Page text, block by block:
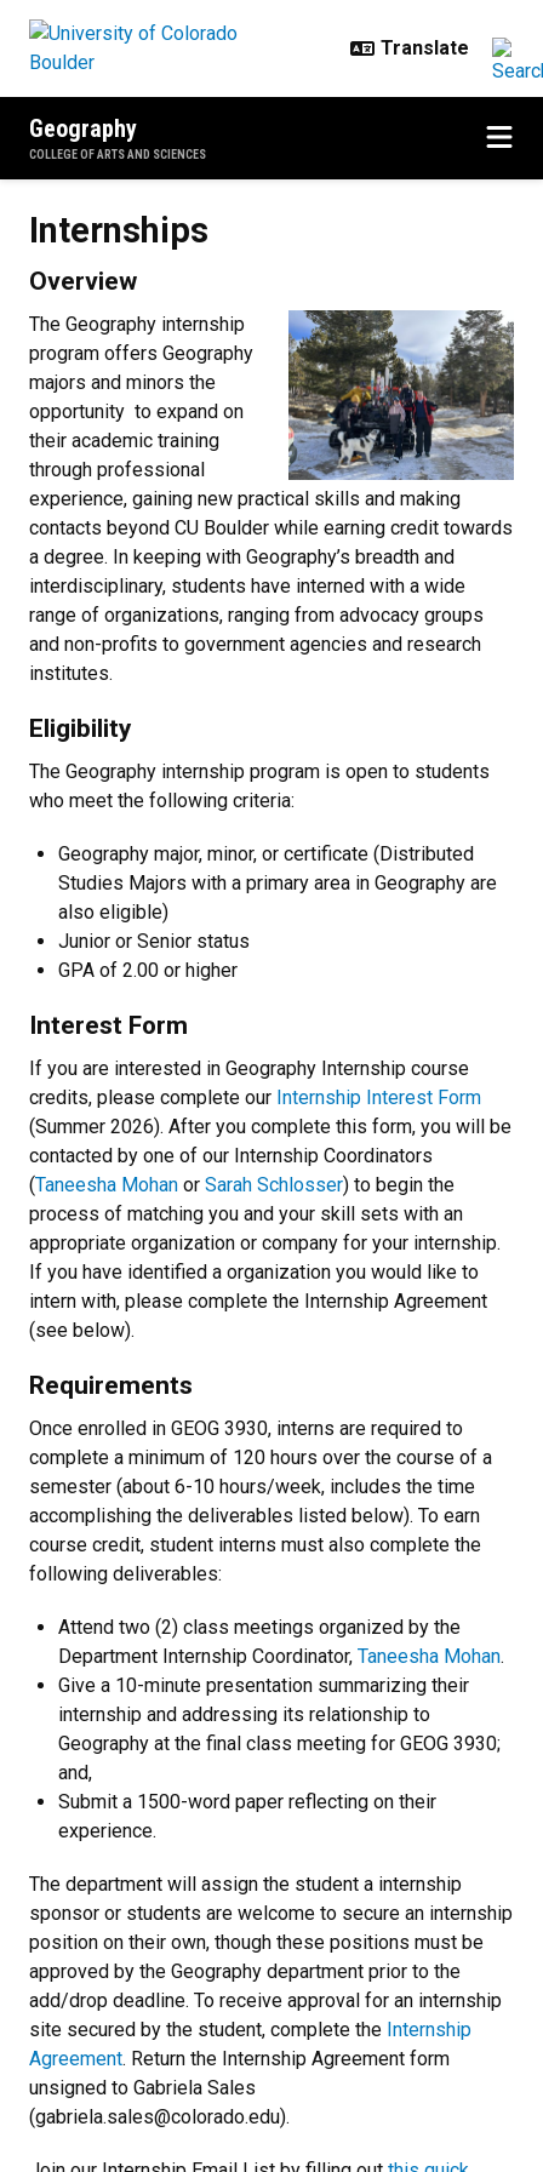
Geography
COLLEGE OF ARTS AND SCIENCES
Internships
Overview
The Geography internship
program offers Geography
majors and minors the
opportunity to expand on
their academic training
through professional
experience, gaining new practical skills and making
contacts beyond CU Boulder while earning credit towards
a degree. In keeping with Geography’s breadth and
interdisciplinary, students have interned with a wide
range of organizations, ranging from advocacy groups
and non-profits to government agencies and research
institutes.
Eligibility
The Geography internship program is open to students
who meet the following criteria:
Geography major, minor, or certificate (Distributed
Studies Majors with a primary area in Geography are
also eligible)
Junior or Senior status
GPA of 2.00 or higher
Interest Form
If you are interested in Geography Internship course
credits, please complete our Internship Interest Form
(Summer 2026). After you complete this form, you will be
contacted by one of our Internship Coordinators
(Taneesha Mohan or Sarah Schlosser) to begin the
process of matching you and your skill sets with an
appropriate organization or company for your internship.
If you have identified a organization you would like to
intern with, please complete the Internship Agreement
(see below).
Requirements
Once enrolled in GEOG 3930, interns are required to
complete a minimum of 120 hours over the course of a
semester (about 6-10 hours/week, includes the time
accomplishing the deliverables listed below). To earn
course credit, student interns must also complete the
following deliverables:
Attend two (2) class meetings organized by the
Department Internship Coordinator, Taneesha Mohan.
Give a 10-minute presentation summarizing their
internship and addressing its relationship to
Geography at the final class meeting for GEOG 3930;
and,
Submit a 1500-word paper reflecting on their
experience.
The department will assign the student a internship
sponsor or students are welcome to secure an internship
position on their own, though these positions must be
approved by the Geography department prior to the
add/drop deadline. To receive approval for an internship
site secured by the student, complete the Internship
Agreement. Return the Internship Agreement form
unsigned to Gabriela Sales
(gabriela.sales@colorado.edu).